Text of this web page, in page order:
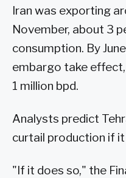
Iran was exporting
November, about 3
consumption. By
embargo take
1 million bpd.
Analysts predict
curtail production if
"If it does so," the